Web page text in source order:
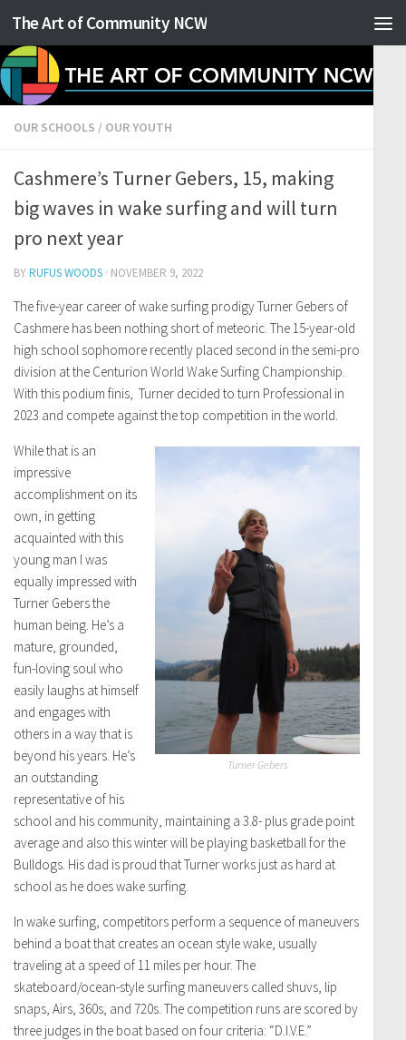
Skip to content
The Art of Community NCW
OUR SCHOOLS / OUR YOUTH
Cashmere’s Turner Gebers, 15, making
big waves in wake surfing and will turn
pro next year
BYRUFUS WOODS · NOVEMBER 9, 2022
The five-year career of wake surfing prodigy Turner Gebers of
Cashmere has been nothing short of meteoric. The 15-year-old
high school sophomore recently placed second in the semi-pro
division at the Centurion World Wake Surfing Championship.
With this podium finis, Turner decided to turn Professional in
2023 and compete against the top competition in the world.
Turner Gebers
While that is an
impressive
accomplishment on its
own, in getting
acquainted with this
young man I was
equally impressed with
Turner Gebers the
human being. He’s a
mature, grounded,
fun-loving soul who
easily laughs at himself
and engages with
others in a way that is
beyond his years. He’s
an outstanding
representative of his
school and his community, maintaining a 3.8- plus grade point
average and also this winter will be playing basketball for the
Bulldogs. His dad is proud that Turner works just as hard at
school as he does wake surfing.
In wake surfing, competitors perform a sequence of maneuvers
behind a boat that creates an ocean style wake, usually
traveling at a speed of 11 miles per hour. The
skateboard/ocean-style surfing maneuvers called shuvs, lip
snaps, Airs, 360s, and 720s. The competition runs are scored by
three judges in the boat based on four criteria: “D.I.V.E.”